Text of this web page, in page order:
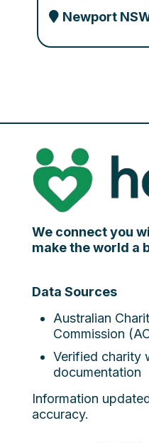
Newport
We connect you
make the world a
Data Sources
Australian
Commission
Verified charity
documentation
Information
accuracy.